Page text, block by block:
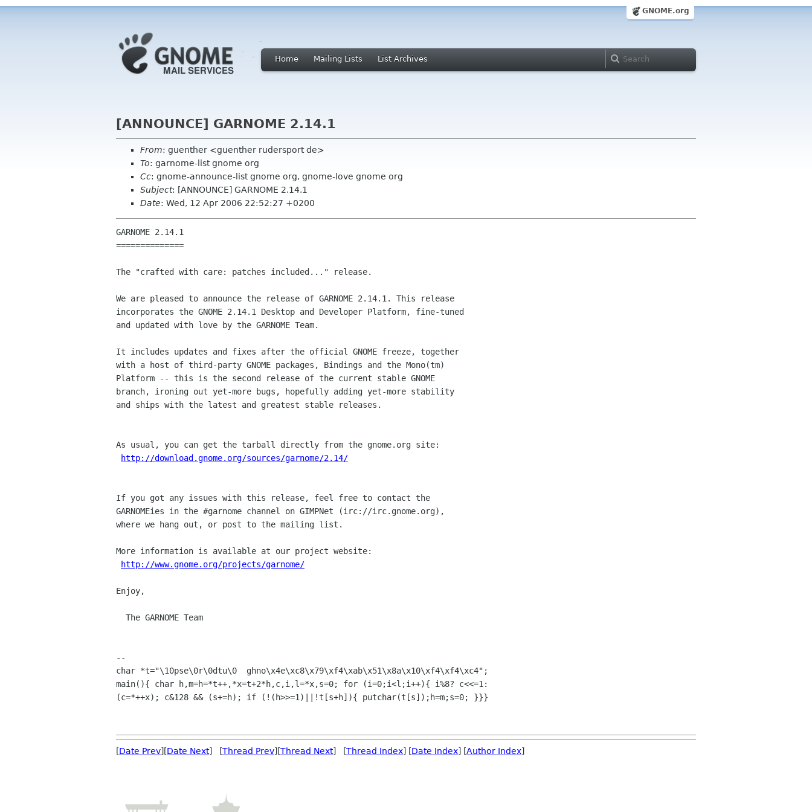
GNOME.org
Home Mailing Lists List Archives
[ANNOUNCE] GARNOME 2.14.1
From: guenther <guenther rudersport de>
To: garnome-list gnome org
Cc: gnome-announce-list gnome org, gnome-love gnome org
Subject: [ANNOUNCE] GARNOME 2.14.1
Date: Wed, 12 Apr 2006 22:52:27 +0200
GARNOME 2.14.1
==============
The "crafted with care: patches included..." release.
We are pleased to announce the release of GARNOME 2.14.1. This release
incorporates the GNOME 2.14.1 Desktop and Developer Platform, fine-tuned
and updated with love by the GARNOME Team.
It includes updates and fixes after the official GNOME freeze, together
with a host of third-party GNOME packages, Bindings and the Mono(tm)
Platform -- this is the second release of the current stable GNOME
branch, ironing out yet-more bugs, hopefully adding yet-more stability
and ships with the latest and greatest stable releases.
As usual, you can get the tarball directly from the gnome.org site:
http://download.gnome.org/sources/garnome/2.14/
If you got any issues with this release, feel free to contact the
GARNOMEies in the #garnome channel on GIMPNet (irc://irc.gnome.org),
where we hang out, or post to the mailing list.
More information is available at our project website:
http://www.gnome.org/projects/garnome/
Enjoy,
--
char *t="\10pse\0r\0dtu\0  ghno\x4e\xc8\x79\xf4\xab\x51\x8a\x10\xf4\xf4\xc4";
main(){ char h,m=h=*t++,*x=t+2*h,c,i,l=*x,s=0; for (i=0;i<l;i++){ i%8? c<<=1:
(c=*++x); c&128 && (s+=h); if (!(h>>=1)||!t[s+h]){ putchar(t[s]);h=m;s=0; }}}
[Date Prev][Date Next] [Thread Prev][Thread Next] [Thread Index] [Date Index] [Author Index]